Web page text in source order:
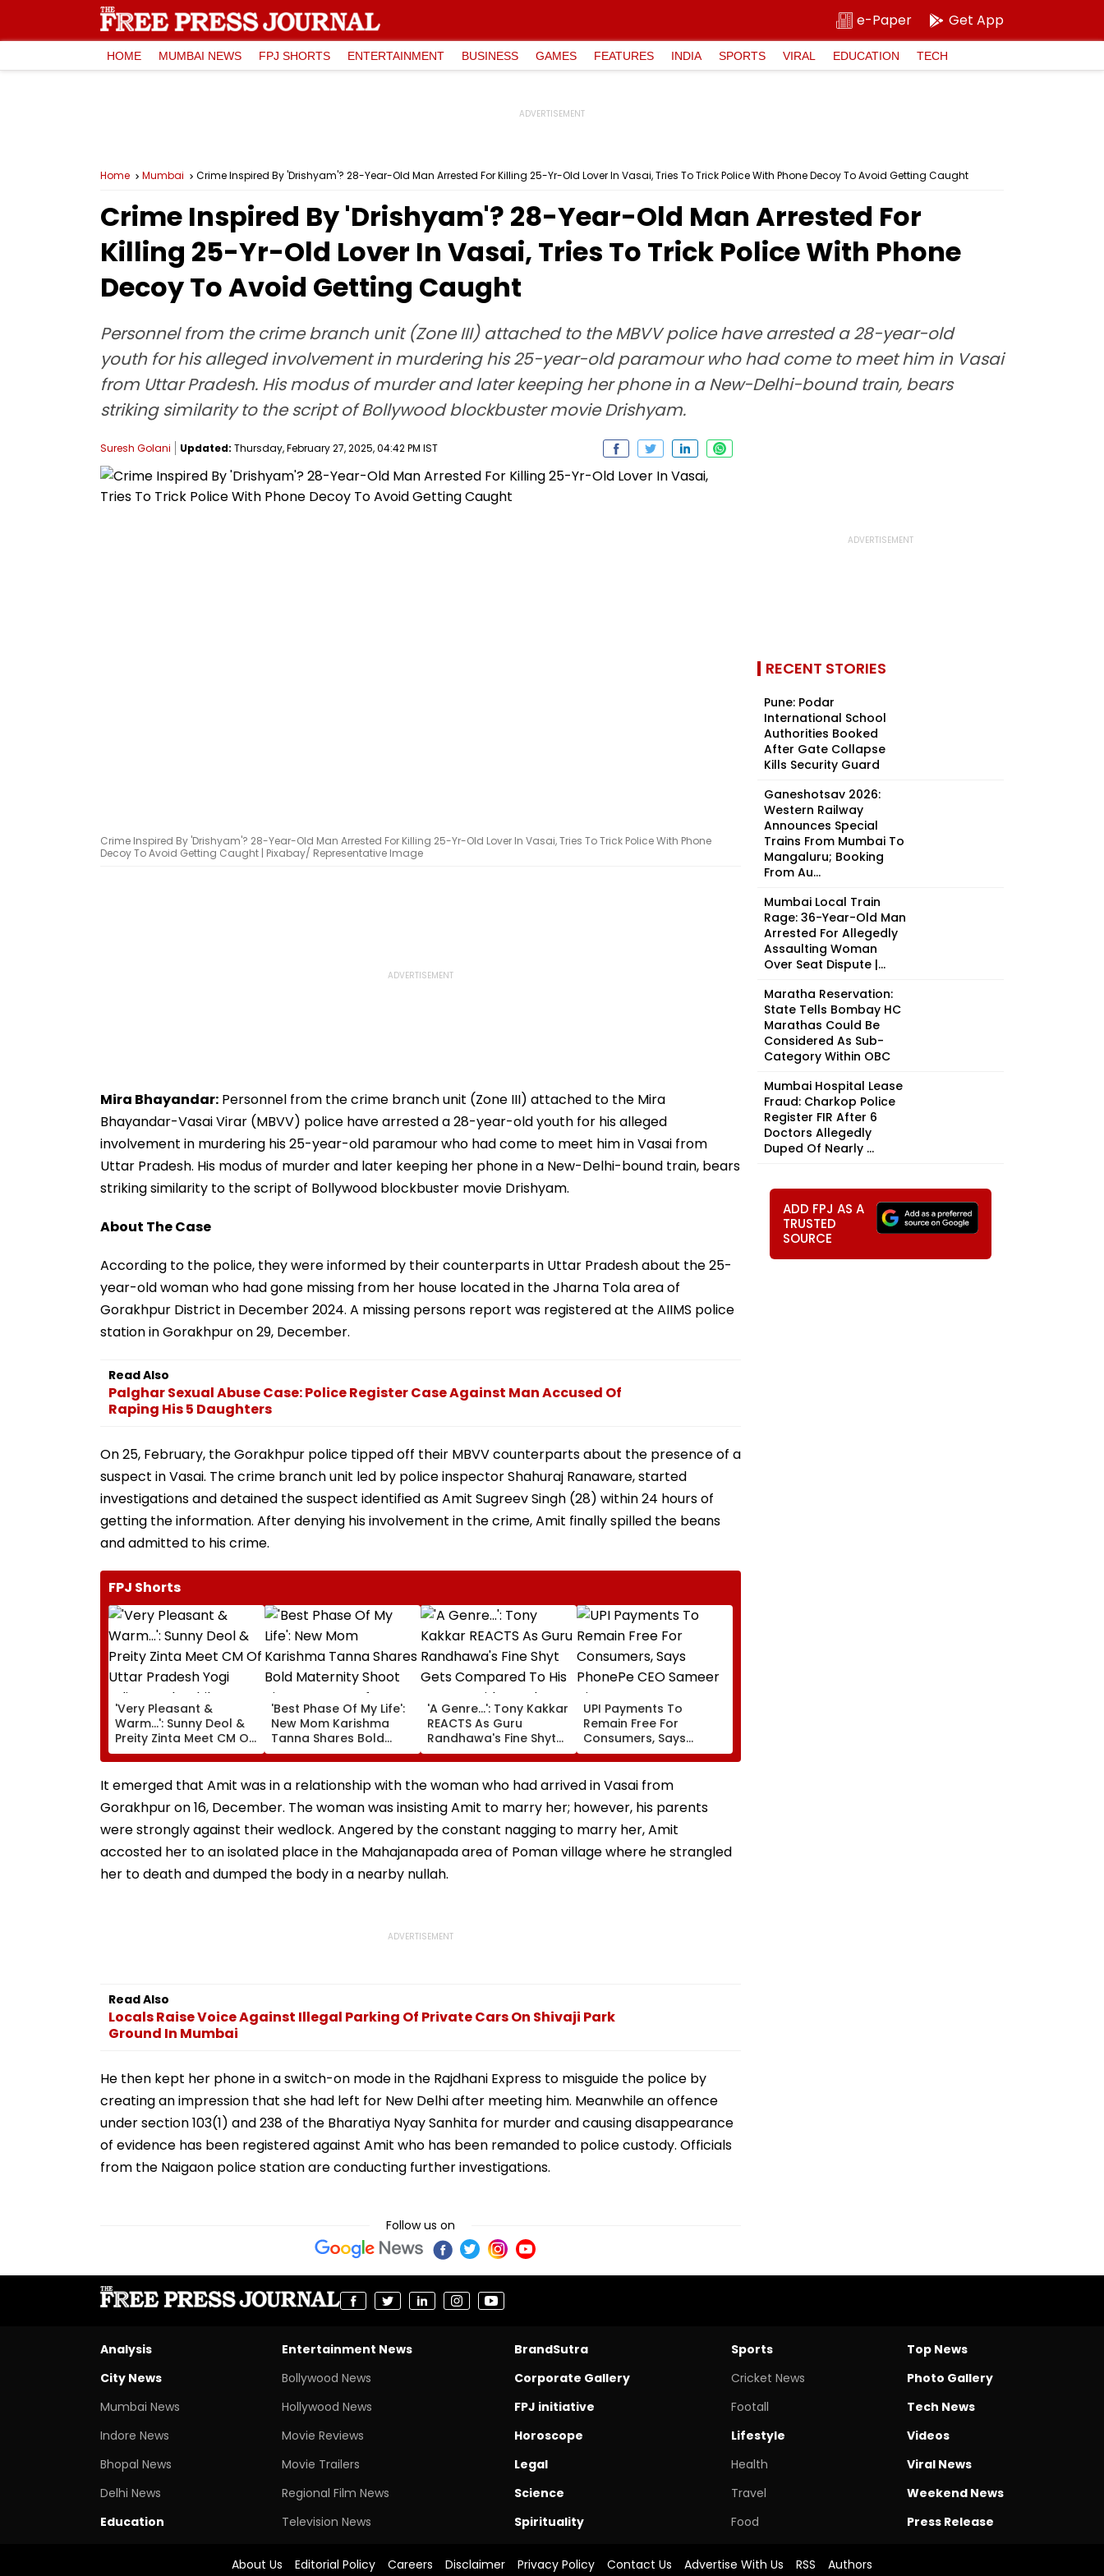
e-Paper Get App
HOME MUMBAI NEWS FPJ SHORTS ENTERTAINMENT BUSINESS GAMES FEATURES INDIA SPORTS VIRAL EDUCATION TECH
Home Mumbai Crime Inspired By 'Drishyam'? 28-Year-Old Man Arrested For Killing 25-Yr-Old Lover In Vasai, Tries To Trick Police With Phone Decoy To Avoid Getting Caught
Crime Inspired By 'Drishyam'? 28-Year-Old Man Arrested For
Killing 25-Yr-Old Lover In Vasai, Tries To Trick Police With Phone
Decoy To Avoid Getting Caught
Personnel from the crime branch unit (Zone III) attached to the MBVV police have arrested a 28-year-old
youth for his alleged involvement in murdering his 25-year-old paramour who had come to meet him in Vasai
from Uttar Pradesh. His modus of murder and later keeping her phone in a New-Delhi-bound train, bears
striking similarity to the script of Bollywood blockbuster movie Drishyam.
Suresh Golani Updated: Thursday, February 27, 2025, 04:42 PM IST
Crime Inspired By 'Drishyam'? 28-Year-Old Man Arrested For Killing 25-Yr-Old Lover In Vasai, Tries To Trick Police With Phone
Decoy To Avoid Getting Caught | Pixabay/ Representative Image
Mira Bhayandar: Personnel from the crime branch unit (Zone III) attached to the Mira
Bhayandar-Vasai Virar (MBVV) police have arrested a 28-year-old youth for his alleged
involvement in murdering his 25-year-old paramour who had come to meet him in Vasai from
Uttar Pradesh. His modus of murder and later keeping her phone in a New-Delhi-bound train, bears
striking similarity to the script of Bollywood blockbuster movie Drishyam.
About The Case
According to the police, they were informed by their counterparts in Uttar Pradesh about the 25-
year-old woman who had gone missing from her house located in the Jharna Tola area of
Gorakhpur District in December 2024. A missing persons report was registered at the AIIMS police
station in Gorakhpur on 29, December.
Read Also
Palghar Sexual Abuse Case: Police Register Case Against Man Accused Of
Raping His 5 Daughters
On 25, February, the Gorakhpur police tipped off their MBVV counterparts about the presence of a
suspect in Vasai. The crime branch unit led by police inspector Shahuraj Ranaware, started
investigations and detained the suspect identified as Amit Sugreev Singh (28) within 24 hours of
getting the information. After denying his involvement in the crime, Amit finally spilled the beans
and admitted to his crime.
FPJ Shorts
'Very Pleasant &
Warm...': Sunny Deol &
Preity Zinta Meet CM Of
Uttar Pradesh Yogi
Adityanath While
Promoting Batwara
'Best Phase Of My Life':
New Mom Karishma
Tanna Shares Bold
Maternity Shoot
Pictures Days After
Welcoming Newborn
'A Genre...': Tony Kakkar
REACTS As Guru
Randhawa's Fine Shyt
Gets Compared To His
Songs Amid Brutal
Trolling
UPI Payments To
Remain Free For
Consumers, Says
PhonePe CEO Sameer
Nigam
It emerged that Amit was in a relationship with the woman who had arrived in Vasai from
Gorakhpur on 16, December. The woman was insisting Amit to marry her; however, his parents
were strongly against their wedlock. Angered by the constant nagging to marry her, Amit
accosted her to an isolated place in the Mahajanapada area of Poman village where he strangled
her to death and dumped the body in a nearby nullah.
Read Also
Locals Raise Voice Against Illegal Parking Of Private Cars On Shivaji Park
Ground In Mumbai
He then kept her phone in a switch-on mode in the Rajdhani Express to misguide the police by
creating an impression that she had left for New Delhi after meeting him. Meanwhile an offence
under section 103(1) and 238 of the Bharatiya Nyay Sanhita for murder and causing disappearance
of evidence has been registered against Amit who has been remanded to police custody. Officials
from the Naigaon police station are conducting further investigations.
Follow us on
RECENT STORIES
Pune: Podar
International School
Authorities Booked
After Gate Collapse
Kills Security Guard
Ganeshotsav 2026:
Western Railway
Announces Special
Trains From Mumbai To
Mangaluru; Booking
From Au...
Mumbai Local Train
Rage: 36-Year-Old Man
Arrested For Allegedly
Assaulting Woman
Over Seat Dispute |...
Maratha Reservation:
State Tells Bombay HC
Marathas Could Be
Considered As Sub-
Category Within OBC
Mumbai Hospital Lease
Fraud: Charkop Police
Register FIR After 6
Doctors Allegedly
Duped Of Nearly ₹...
ADD FPJ AS A
TRUSTED
SOURCE
Analysis
City News
Mumbai News
Indore News
Bhopal News
Delhi News
Education
Entertainment News
Bollywood News
Hollywood News
Movie Reviews
Movie Trailers
Regional Film News
Television News
BrandSutra
Corporate Gallery
FPJ initiative
Horoscope
Legal
Science
Spirituality
Sports
Cricket News
Footall
Lifestyle
Health
Travel
Food
Top News
Photo Gallery
Tech News
Videos
Viral News
Weekend News
Press Release
About Us Editorial Policy Careers Disclaimer Privacy Policy Contact Us Advertise With Us RSS Authors